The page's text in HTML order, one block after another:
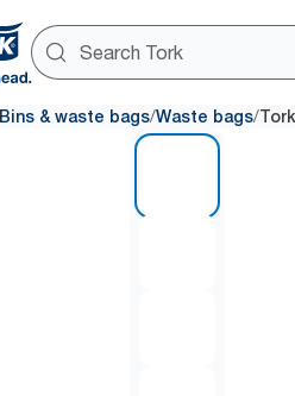
Bins & waste bags/Waste bags/